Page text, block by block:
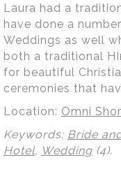
Laura had a
have done a
Weddings as well
both a traditional
for beautiful
ceremonies that
Location: Omni
Keywords: Bride
Hotel, Wedding (4).